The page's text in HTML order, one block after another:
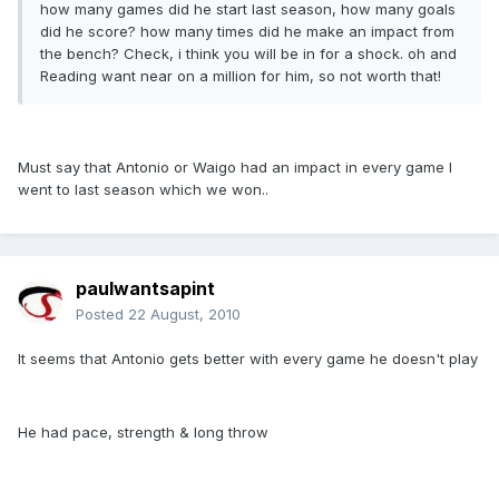
how many games did he start last season, how many goals
did he score? how many times did he make an impact from
the bench? Check, i think you will be in for a shock. oh and
Reading want near on a million for him, so not worth that!
Must say that Antonio or Waigo had an impact in every game I
went to last season which we won..
paulwantsapint
Posted 22 August, 2010
It seems that Antonio gets better with every game he doesn't play
He had pace, strength & long throw